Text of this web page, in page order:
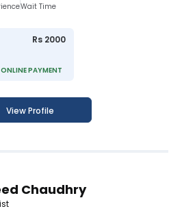
Wait Time
Rs 2000
PAYMENT
View Profile
Chaudhry